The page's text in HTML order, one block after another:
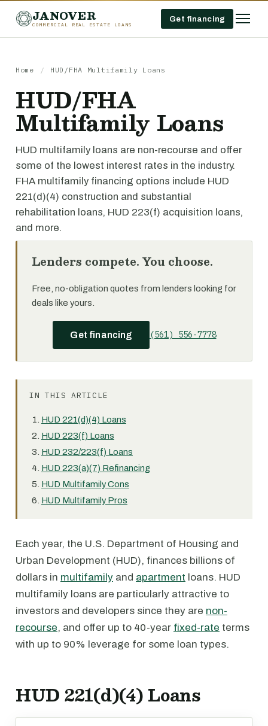
JANOVER
COMMERCIAL REAL ESTATE LOANS
Get financing
Home / HUD/FHA Multifamily Loans
HUD/FHA
Multifamily Loans
HUD multifamily loans are non-recourse and offer
some of the lowest interest rates in the industry.
FHA multifamily financing options include HUD
221(d)(4) construction and substantial
rehabilitation loans, HUD 223(f) acquisition loans,
and more.
Lenders compete. You choose.
Free, no-obligation quotes from lenders looking for
deals like yours.
Get financing (561) 556-7778
IN THIS ARTICLE
HUD 221(d)(4) Loans
HUD 223(f) Loans
HUD 232/223(f) Loans
HUD 223(a)(7) Refinancing
HUD Multifamily Cons
HUD Multifamily Pros
Each year, the U.S. Department of Housing and
Urban Development (HUD), finances billions of
dollars in multifamily and apartment loans. HUD
multifamily loans are particularly attractive to
investors and developers since they are non-
recourse, and offer up to 40-year fixed-rate terms
with up to 90% leverage for some loan types.
HUD 221(d)(4) Loans